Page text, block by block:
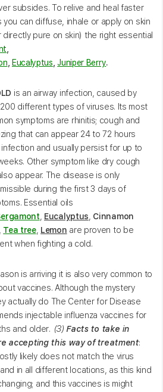
subsides. To relive and heal faster
you can diffuse, inhale or apply on skin
pure on skin) the right essential
,
, Eucalyptus,Juniper Berry.
is an airway infection, caused by
different types of viruses. Its most
symptoms are rhinitis; cough and
that can appear 24 to 72 hours
and usually persist for up to
Other symptom like dry cough
appear. The disease is only
during the first 3 days of
Essential oils
, Eucalyptus, Cinnamon
, Tea tree, Lemon are proven to be
when fighting a cold.
is arriving it is also very common to
vaccines. Although the mystery
actually do The Center for Disease
injectable influenza vaccines for
and older. (3) Facts to take in
accepting this way of treatment:
likely does not match the virus
in all different locations, as this kind
and this vaccines is might